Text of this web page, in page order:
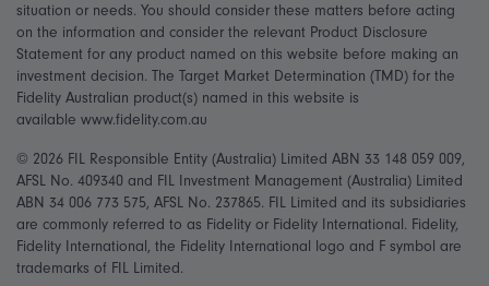
situation or needs. You should consider these matters before acting
on the information and consider the relevant Product Disclosure
Statement for any product named on this website before making an
investment decision. The Target Market Determination (TMD) for the
Fidelity Australian product(s) named in this website is
available www.fidelity.com.au
© 2026 FIL Responsible Entity (Australia) Limited ABN 33 148 059 009,
AFSL No. 409340 and FIL Investment Management (Australia) Limited
ABN 34 006 773 575, AFSL No. 237865. FIL Limited and its subsidiaries
are commonly referred to as Fidelity or Fidelity International. Fidelity,
Fidelity International, the Fidelity International logo and F symbol are
trademarks of FIL Limited.